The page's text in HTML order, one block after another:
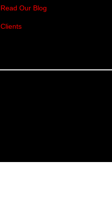
Read Our Blog
Clients